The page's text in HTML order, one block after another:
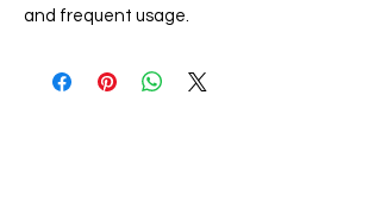
and frequent usage.